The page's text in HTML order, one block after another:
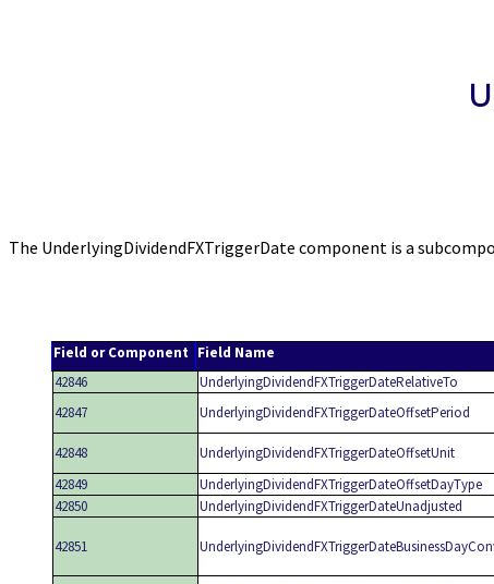
The UnderlyingDividendFXTriggerDate component is a
Field or Component Field Name
42846
UnderlyingDividendFXTriggerDateRelativeTo
42847
UnderlyingDividendFXTriggerDateOffsetPeriod
42848 UnderlyingDividendFXTriggerDateOffsetUnit
42849
UnderlyingDividendFXTriggerDateOffsetDayType
42850
UnderlyingDividendFXTriggerDateUnadjusted
42851